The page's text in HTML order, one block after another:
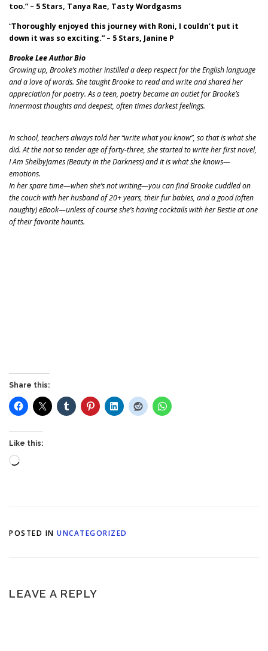
too.” – 5 Stars, Tanya Rae, Tasty Wordgasms
“Thoroughly enjoyed this journey with Roni, I couldn’t put it
down it was so exciting.” – 5 Stars, Janine P
Brooke Lee Author Bio
Growing up, Brooke’s mother instilled a deep respect for the English language
and a love of words. She taught Brooke to read and write and shared her
appreciation for poetry. As a teen, poetry became an outlet for Brooke’s
innermost thoughts and deepest, often times darkest feelings.
In school, teachers always told her “write what you know”, so that is what she
did. At the not so tender age of forty-three, she started to write her first novel,
I Am ShelbyJames (Beauty in the Darkness) and it is what she knows—
emotions.
In her spare time—when she’s not writing—you can find Brooke cuddled on
the couch with her husband of 20+ years, their fur babies, and a good (often
naughty) eBook—unless of course she’s having cocktails with her Bestie at one
of their favorite haunts.
Share this:
Like this:
Loading…
POSTED IN UNCATEGORIZED
LEAVE A REPLY